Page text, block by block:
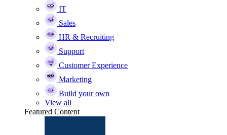
IT
Sales
HR & Recruiting
Support
Customer Experience
Marketing
Build your own
View all
Featured Content